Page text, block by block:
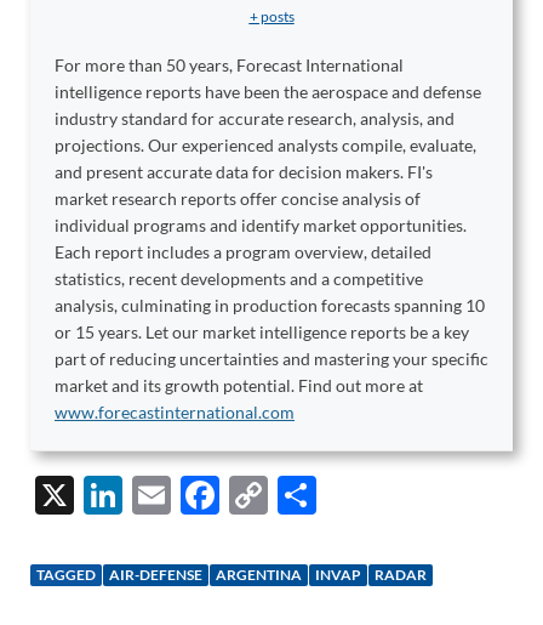
+ posts
For more than 50 years, Forecast International
intelligence reports have been the aerospace and defense
industry standard for accurate research, analysis, and
projections. Our experienced analysts compile, evaluate,
and present accurate data for decision makers. FI's
market research reports offer concise analysis of
individual programs and identify market opportunities.
Each report includes a program overview, detailed
statistics, recent developments and a competitive
analysis, culminating in production forecasts spanning 10
or 15 years. Let our market intelligence reports be a key
part of reducing uncertainties and mastering your specific
market and its growth potential. Find out more at
www.forecastinternational.com
X
Li
k
E
ail
F
e
C
p ar
TAGGED AIR-DEFENSE ARGENTINA INVAP RADAR